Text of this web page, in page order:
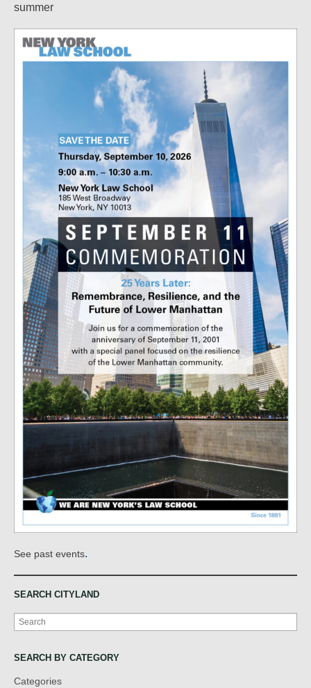
summer
See past events.
SEARCH CITYLAND
Search
SEARCH BY CATEGORY
Categories